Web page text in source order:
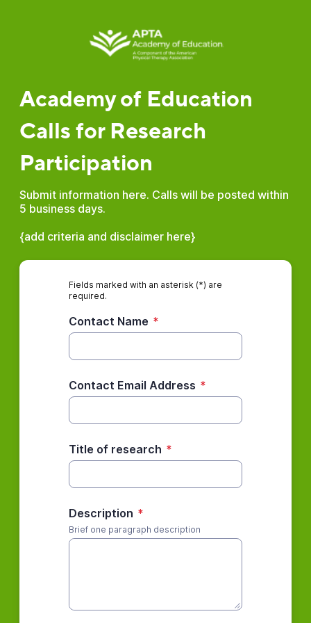
Academy of Education
Calls for Research
Participation
Submit information here. Calls will be posted within
5 business days.
{add criteria and disclaimer here}
Fields marked with an asterisk (*) are
required.
Contact Name *
Contact Email Address *
Title of research *
Description *
Brief one paragraph description